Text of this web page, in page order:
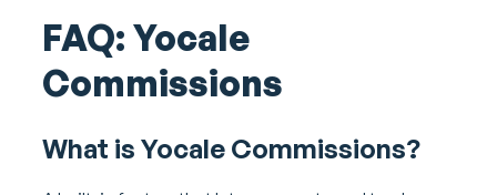
FAQ: Yocale
Commissions
What is Yocale Commissions?